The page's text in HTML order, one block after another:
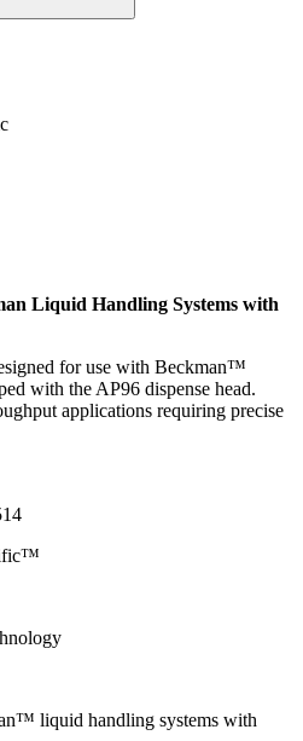
Liquid Handling Systems with
for use with Beckman™
with the AP96 dispense head.
applications requiring precise
liquid handling systems with